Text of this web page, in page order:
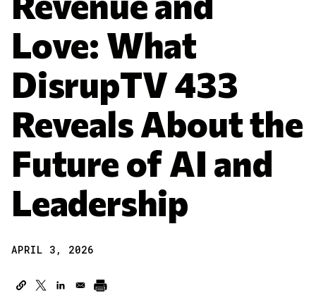
Love: What
DisrupTV 433
Reveals About the
Future of AI and
Leadership
APRIL 3, 2026